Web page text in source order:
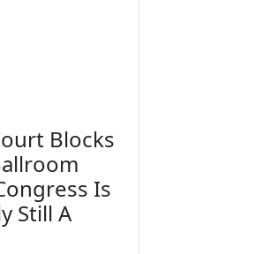
Blocks
Is
Still A